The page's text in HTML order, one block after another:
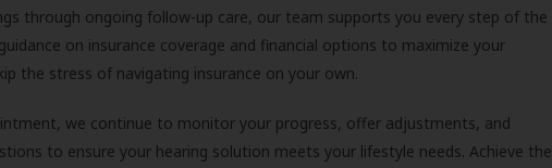
through ongoing follow-up care, our team supports you every step of the
on insurance coverage and financial options to maximize your
the stress of navigating insurance on your own.
we continue to monitor your progress, offer adjustments, and
to ensure your hearing solution meets your lifestyle needs. Achieve the